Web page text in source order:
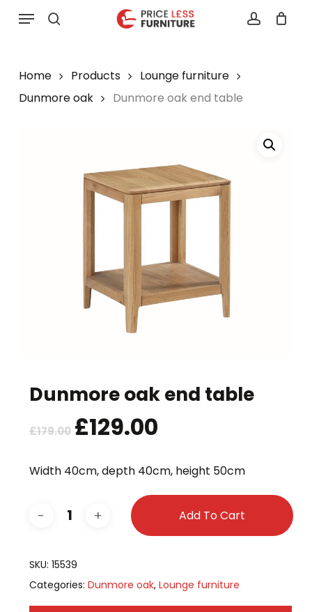
Menu
Home Products
Lounge furniture
Dunmore oak
Dunmore oak end table
Dunmore oak end table
£179.00 Original
price
was:
£179.00.
£129.00Current
£129.00.
Width 40cm, depth 40cm, height 50cm
Add To Cart
SKU: 15539
Categories: Dunmore oak, Lounge furniture